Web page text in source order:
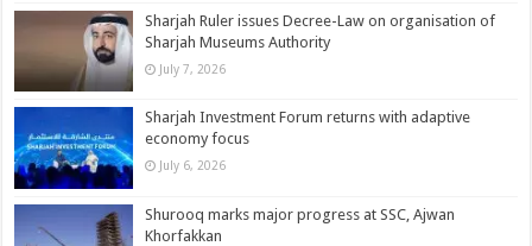
Sharjah Ruler issues Decree-Law on organisation of
Sharjah Museums Authority
July 7, 2026
Sharjah Investment Forum returns with adaptive
economy focus
July 6, 2026
Shurooq marks major progress at SSC, Ajwan
Khorfakkan